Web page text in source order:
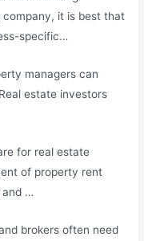
company, it is best that
specific…
managers can
estate investors
for real estate
of property rent
and …
brokers often need